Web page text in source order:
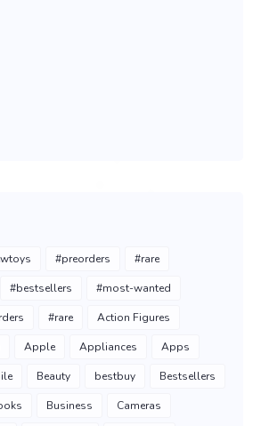
#preorders #rare
#bestsellers #most-wanted
#rare Action Figures
Apple Appliances Apps
Beauty bestbuy Bestsellers
Business Cameras